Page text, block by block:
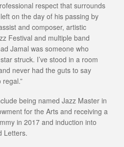
respect that surrounds
on the day of his passing by
and composer, artistic
Festival and multiple band
Jamal was someone who
struck. I’ve stood in a room
never had the guts to say
being named Jazz Master in
for the Arts and receiving a
in 2017 and induction into
Letters.